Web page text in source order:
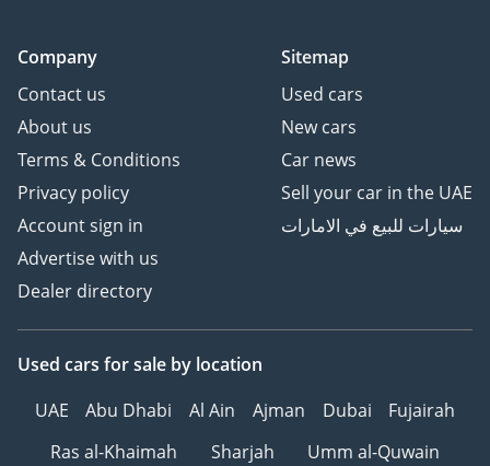
Company
Contact us
About us
Terms & Conditions
Privacy policy
Account sign in
Advertise with us
Dealer directory
Sitemap
Used cars
New cars
Car news
Sell your car in the UAE
سيارات للبيع في الامارات
Used cars for sale by location
UAE
Abu Dhabi Al Ain Ajman Dubai
Fujairah
Ras al-Khaimah
Sharjah Umm al-Quwain